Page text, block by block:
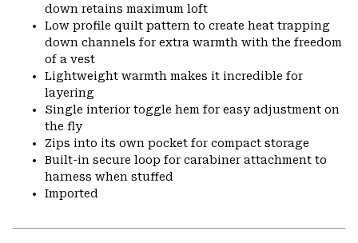
down retains maximum loft
Low profile quilt pattern to create heat trapping
down channels for extra warmth with the freedom
of a vest
Lightweight warmth makes it incredible for
layering
Single interior toggle hem for easy adjustment on
the fly
Zips into its own pocket for compact storage
Built-in secure loop for carabiner attachment to
harness when stuffed
Imported